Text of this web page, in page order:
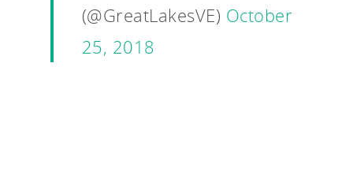
(@GreatLakesVE) October
25, 2018